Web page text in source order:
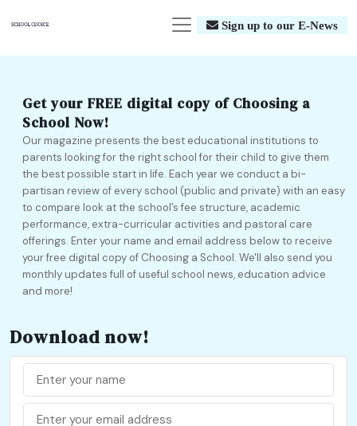
Sign up to our E-News
Get your FREE digital copy of Choosing a
School Now!
Our magazine presents the best educational institutions to
parents looking for the right school for their child to give them
the best possible start in life. Each year we conduct a bi-
partisan review of every school (public and private) with an easy
to compare look at the school’s fee structure, academic
performance, extra-curricular activities and pastoral care
offerings. Enter your name and email address below to receive
your free digital copy of Choosing a School. We'll also send you
monthly updates full of useful school news, education advice
and more!
Download now!